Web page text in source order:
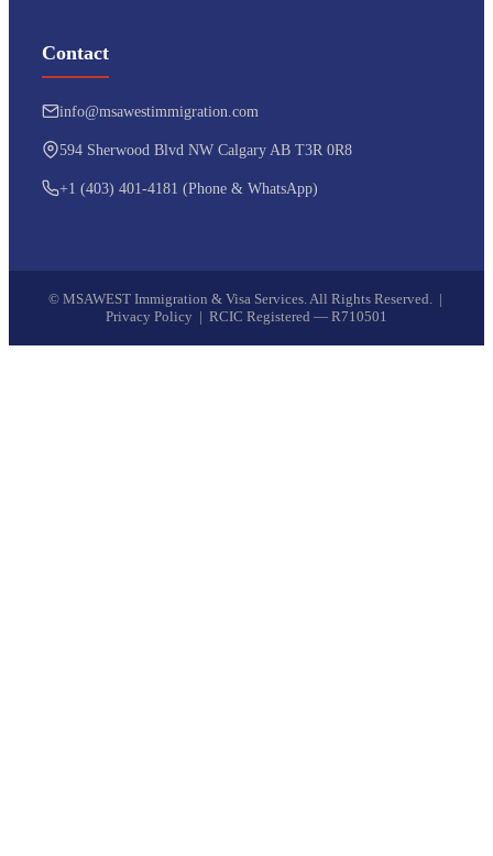
Contact
info@msawestimmigration.com
594 Sherwood Blvd NW Calgary AB T3R 0R8
+1 (403) 401-4181 (Phone & WhatsApp)
© MSAWEST Immigration & Visa Services. All Rights Reserved. |
Privacy Policy | RCIC Registered — R710501